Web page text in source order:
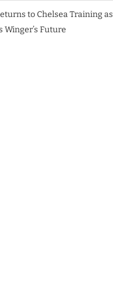
to Chelsea Training as
Winger’s Future